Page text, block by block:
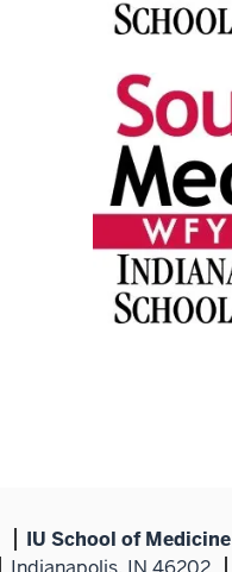
IU School of Medicine